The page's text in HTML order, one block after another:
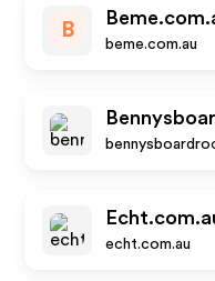
B
beme.com.au
echt.com.au